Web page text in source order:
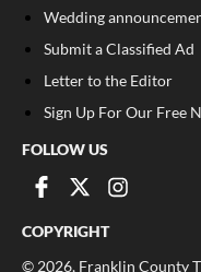
Wedding
Submit a Classified Ad
Letter to the Editor
Sign Up For Our Free
FOLLOW US
COPYRIGHT
© 2026, Franklin County